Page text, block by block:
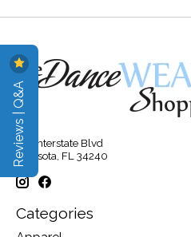
315 Interstate Blvd
Sarasota, FL 34240
Categories
Reviews | Q&A